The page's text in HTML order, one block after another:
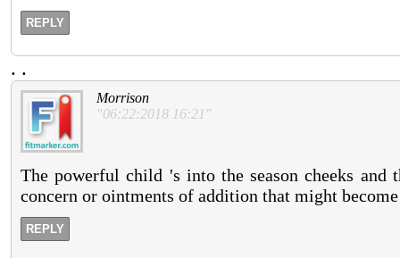
REPLY
. .
Morrison
"06:22:2018 16:21"
The powerful child 's into the season cheeks
concern or ointments of addition that might become
REPLY